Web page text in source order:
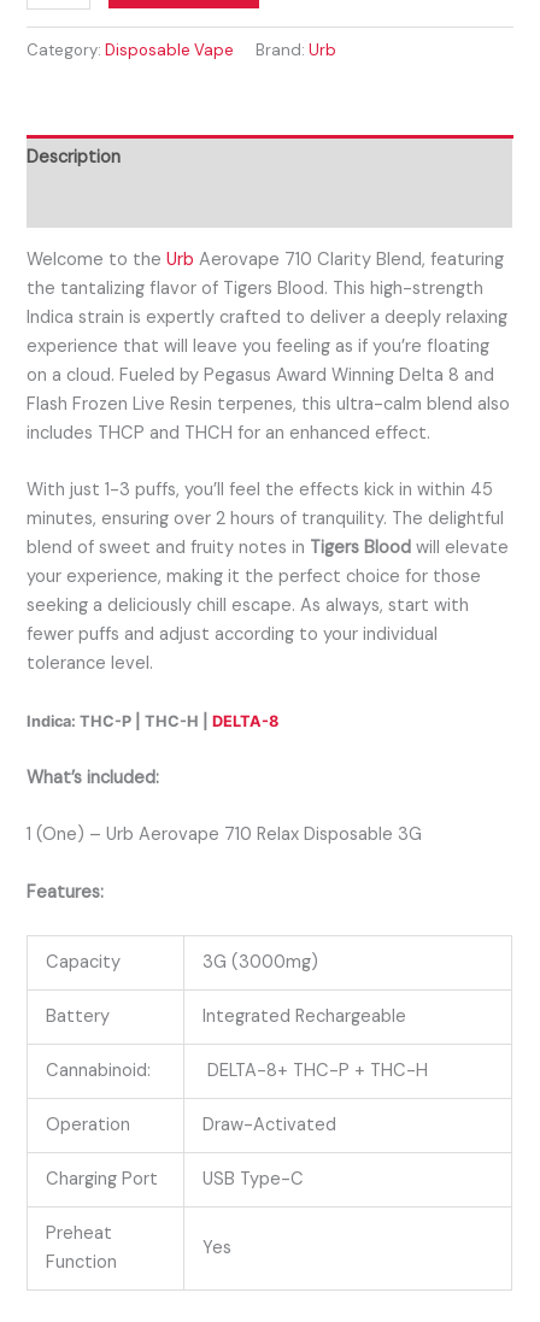
Category:Disposable Vape Brand:Urb
Description
Welcome to theUrb Aerovape 710 Clarity Blend, featuring
the tantalizing flavor of Tigers Blood. This high-strength
Indica strain is expertly crafted to deliver a deeply relaxing
experience that will leave you feeling as if you’re floating
on a cloud. Fueled by Pegasus Award Winning Delta 8 and
Flash Frozen Live Resin terpenes, this ultra-calm blend also
includes THCP and THCH for an enhanced effect.
With just 1-3 puffs, you’ll feel the effects kick in within 45
minutes, ensuring over 2 hours of tranquility. The delightful
blend of sweet and fruity notes in Tigers Bloodwill elevate
your experience, making it the perfect choice for those
seeking a deliciously chill escape. As always, start with
fewer puffs and adjust according to your individual
tolerance level.
Indica: THC-P | THC-H |DELTA-8
What’s included:
1 (One) – Urb Aerovape 710 Relax Disposable 3G
Features:
Capacity 3G (3000mg)
Battery Integrated Rechargeable
Cannabinoid: DELTA-8+ THC-P + THC-H
Operation Draw-Activated
Charging Port USB Type-C
Preheat
Function
Yes